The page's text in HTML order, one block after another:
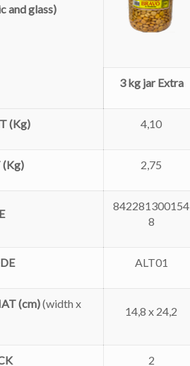
and glass)
3 kg jar Extra
(Kg) 4,10
(Kg) 2,75
842281300154
8
ALT01
(cm)(width x
14,8 x 24,2
2